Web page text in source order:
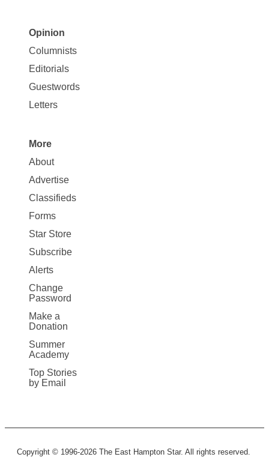
Site
Map
Opinion
Opinion
Columnists
Editorials
Guestwords
Letters
Site
Map
More
More
About
Advertise
Classifieds
Forms
Star Store
Subscribe
Alerts
Change
Password
Make a
Donation
Summer
Academy
Top Stories
by Email
Copyright © 1996-2026 The East Hampton Star. All rights reserved.